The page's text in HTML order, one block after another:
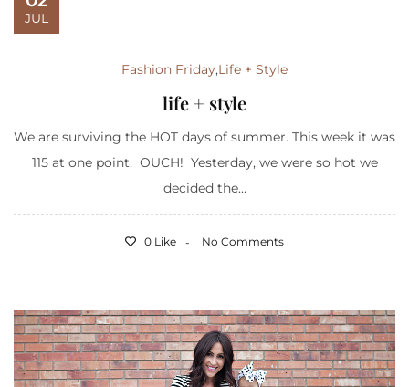
JUL
Fashion Friday,Life + Style
life + style
We are surviving the HOT days of summer. This week it was
115 at one point. OUCH! Yesterday, we were so hot we
decided the...
0 Like No Comments